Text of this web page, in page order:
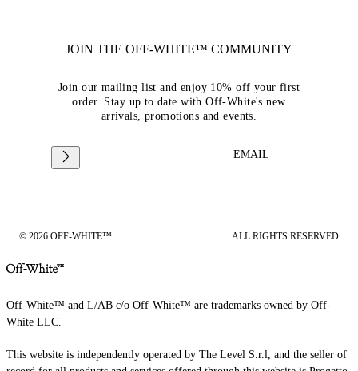
JOIN THE OFF-WHITE™ COMMUNITY
Join our mailing list and enjoy 10% off your first
order. Stay up to date with Off-White's new
arrivals, promotions and events.
EMAIL
© 2026 OFF-WHITE™ ALL RIGHTS RESERVED
Off-White™ and L/AB c/o Off-White™ are trademarks owned by Off-
White LLC.
This website is independently operated by The Level S.r.l, and the seller of